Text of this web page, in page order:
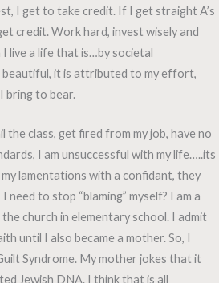
I get to take credit. If I get straight A’s
credit. Work hard, invest wisely and
I live a life that is…by societal
beautiful, it is attributed to my effort,
bring to bear.
class, get fired from my job, have no
I am unsuccessful with my life…..its
lamentations with a confidant, they
need to stop “blaming” myself? I am a
church in elementary school. I admit
until I also became a mother. So, I
Syndrome. My mother jokes that it
Jewish DNA. I think that is all